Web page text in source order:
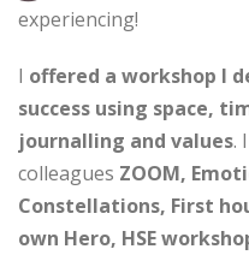
experiencing!
I offered a workshop I
success using space,
journalling and values.
colleagues ZOOM,
Constellations, First
own Hero, HSE